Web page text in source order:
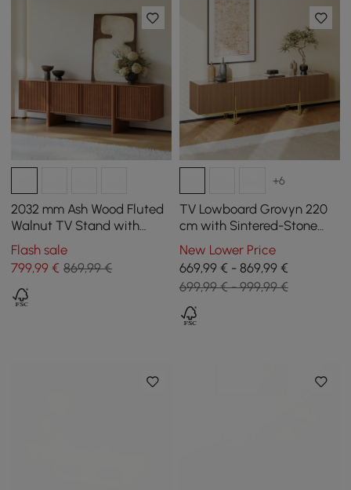
2032 mm Ash Wood Fluted
Walnut TV Stand with
Cabinets
Flash sale
799,99 € 869,99 €
+6
TV Lowboard Grovyn 220
cm with Sintered-Stone
Top, 4 Reeded Doors,
Internally Divided Storage
New Lower Price
669,99 € - 869,99 €
699,99 € - 999,99 €